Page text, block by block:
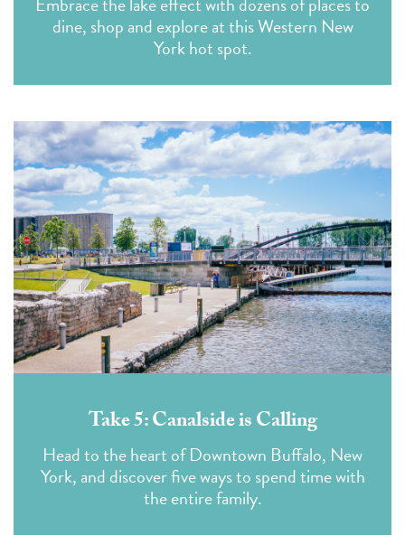
dine, shop and explore at this Western New
York hot spot.
Take 5: Canalside is Calling
Head to the heart of Downtown Buffalo, New
York, and discover five ways to spend time with
the entire family.